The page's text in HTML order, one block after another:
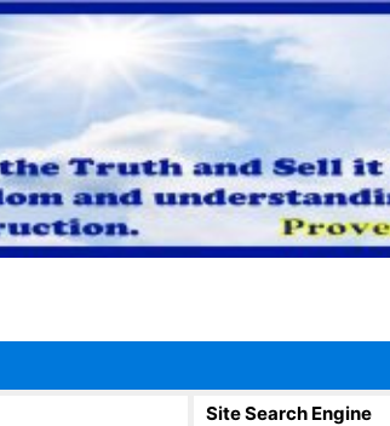
Site Search Engine